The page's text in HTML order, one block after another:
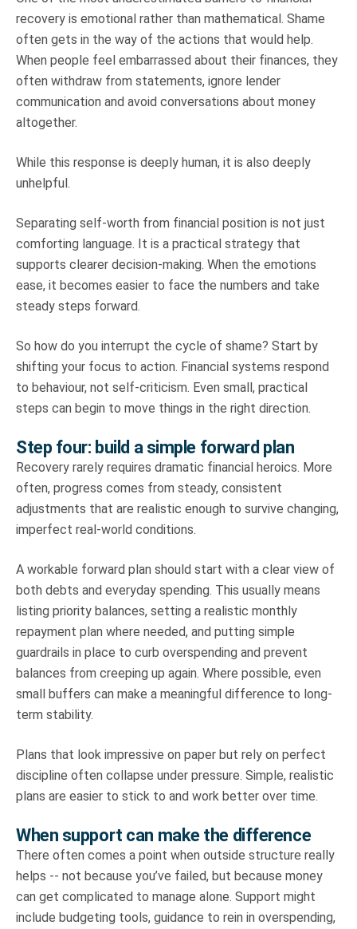
recovery is emotional rather than mathematical. Shame
often gets in the way of the actions that would help.
When people feel embarrassed about their finances, they
often withdraw from statements, ignore lender
communication and avoid conversations about money
altogether.
While this response is deeply human, it is also deeply
unhelpful.
Separating self-worth from financial position is not just
comforting language. It is a practical strategy that
supports clearer decision-making. When the emotions
ease, it becomes easier to face the numbers and take
steady steps forward.
So how do you interrupt the cycle of shame? Start by
shifting your focus to action. Financial systems respond
to behaviour, not self-criticism. Even small, practical
steps can begin to move things in the right direction.
Step four: build a simple forward plan
Recovery rarely requires dramatic financial heroics. More
often, progress comes from steady, consistent
adjustments that are realistic enough to survive changing,
imperfect real-world conditions.
A workable forward plan should start with a clear view of
both debts and everyday spending. This usually means
listing priority balances, setting a realistic monthly
repayment plan where needed, and putting simple
guardrails in place to curb overspending and prevent
balances from creeping up again. Where possible, even
small buffers can make a meaningful difference to long-
term stability.
Plans that look impressive on paper but rely on perfect
discipline often collapse under pressure. Simple, realistic
plans are easier to stick to and work better over time.
When support can make the difference
There often comes a point when outside structure really
helps -- not because you’ve failed, but because money
can get complicated to manage alone. Support might
include budgeting tools, guidance to rein in overspending,